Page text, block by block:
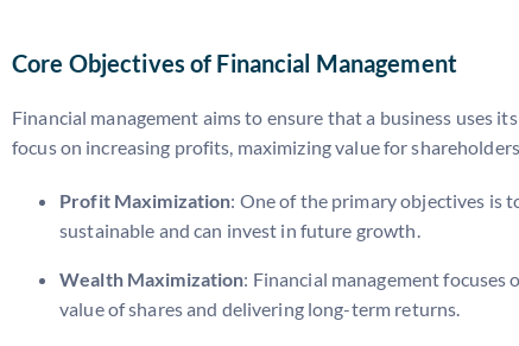
Core Objectives of Financial Management
Financial management aims to ensure that a business uses
focus on increasing profits, maximizing value for
Profit Maximization: One of the primary objectives is
sustainable and can invest in future growth.
Wealth Maximization: Financial management
value of shares and delivering long-term returns.